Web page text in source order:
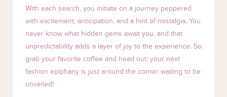
With each search, you initiate on a journey peppered
with excitement, anticipation, and a hint of nostalgia. You
never know what hidden gems await you, and that
unpredictability adds a layer of joy to the experience. So
grab your favorite coffee and head out; your next
fashion epiphany is just around the corner waiting to be
unveiled!